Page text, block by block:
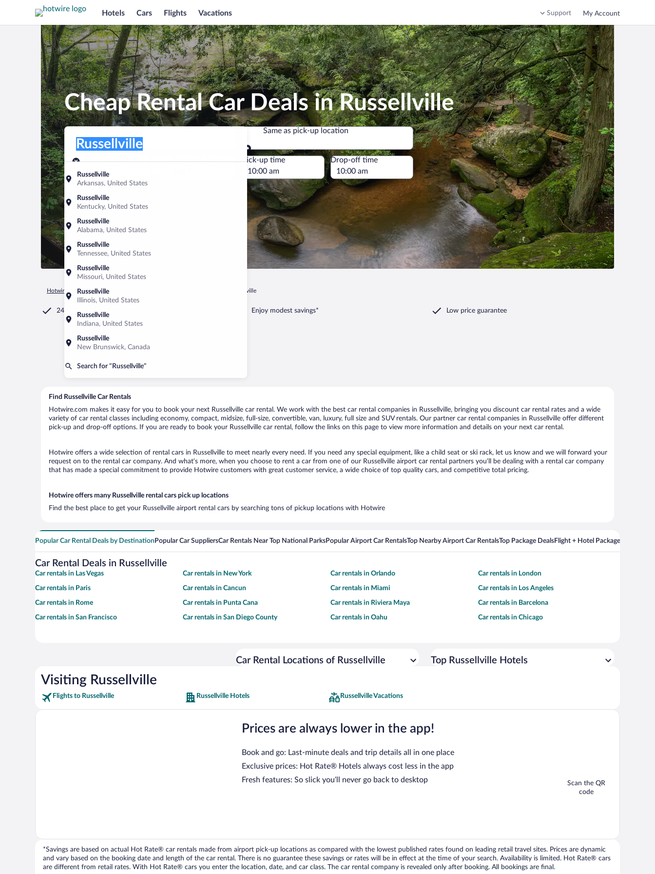
Hotels Cars Flights Vacations Support My Account
Cheap Rental Car Deals in Russellville
Pick-up location
Russellville
Arkansas, United States
Russellville
Kentucky, United States
Russellville
Alabama, United States
Russellville
Tennessee, United States
Russellville
Missouri, United States
Russellville
Illinois, United States
Russellville
Indiana, United States
Russellville
New Brunswick, Canada
Search for “Russellville”
Russellville
Same as pick-up location
Same as pick-up location
Pick-up date
Aug 8
Drop-off date
Pick-up time Drop-off time
Hotwire.com Car Rental Russellville
24/7 Customer Service Enjoy modest savings* Low price guarantee
Find Russellville Car Rentals
Hotwire.com makes it easy for you to book your next Russellville car rental. We work with the best car rental companies in Russellville, bringing you discount car rental rates and a wide
variety of car rental classes including economy, compact, midsize, full-size, convertible, van, luxury, full size and SUV rentals. Our partner car rental companies in Russellville offer different
pick-up and drop-off options. If you are ready to book your Russellville car rental, follow the links on this page to view more information and details on your next car rental.
Hotwire offers a wide selection of rental cars in Russellville to meet nearly every need. If you need any special equipment, like a child seat or ski rack, let us know and we will forward your
request on to the rental car company. And what’s more, when you choose to rent a car from one of our Russellville airport car rental partners you’ll be dealing with a rental car company
that has made a special commitment to provide Hotwire customers with great customer service, a wide choice of top quality cars, and competitive total pricing.
Hotwire offers many Russellville rental cars pick up locations
Find the best place to get your Russellville airport rental cars by searching tons of pickup locations with Hotwire
Popular Car Rental Deals by Destination Popular Car SuppliersCar Rentals Near Top National ParksPopular Airport Car RentalsTop Nearby Airport Car RentalsTop Package DealsFlight + Hotel Packages For
Car Rental Deals in Russellville
Car rentals in Las Vegas Car rentals in New York Car rentals in Orlando Car rentals in London
Car rentals in Paris Car rentals in Cancun Car rentals in Miami Car rentals in Los Angeles
Car rentals in Rome Car rentals in Punta Cana Car rentals in Riviera Maya Car rentals in Barcelona
Car rentals in San Francisco Car rentals in San Diego County Car rentals in Oahu Car rentals in Chicago
Car Rental Locations of Russellville Top Russellville Hotels
Visiting Russellville
Flights to Russellville Russellville Hotels Russellville Vacations
Prices are always lower in the app!
Book and go: Last-minute deals and trip details all in one place
Exclusive prices: Hot Rate® Hotels always cost less in the app
Fresh features: So slick you’ll never go back to desktop
Scan the QR
code
*Savings are based on actual Hot Rate® car rentals made from airport pick-up locations as compared with the lowest published rates found on leading retail travel sites. Prices are dynamic
and vary based on the booking date and length of the car rental. There is no guarantee these savings or rates will be in effect at the time of your search. Availability is limited. Hot Rate® cars
are different from retail rates. With Hot Rate® cars you enter the location, date, and car class. The car rental company is revealed only after booking. All bookings are final.